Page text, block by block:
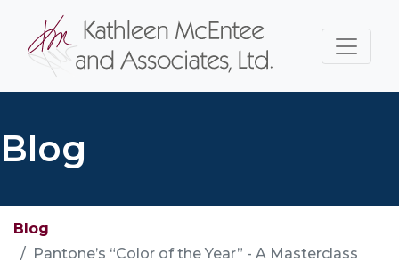
Blog
Blog
Pantone’s “Color of the Year” - A Masterclass